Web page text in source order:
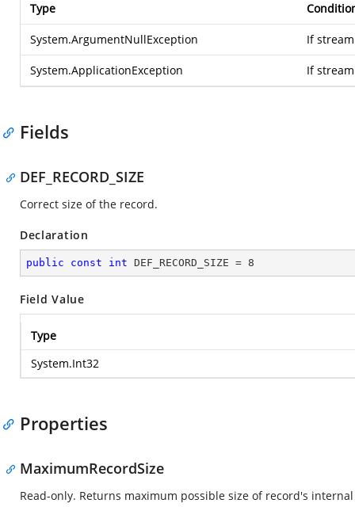
Type
System.ArgumentNullException If
System.ApplicationException If
Fields
DEF_RECORD_SIZE
Correct size of the record.
Declaration
public const int DEF_RECORD_SIZE = 8
Field Value
Type
System.Int32
Properties
MaximumRecordSize
Read-only. Returns maximum possible size of record's